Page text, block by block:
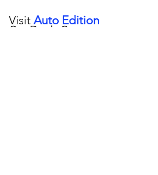
Visit Auto Edition
Car Dash Camera